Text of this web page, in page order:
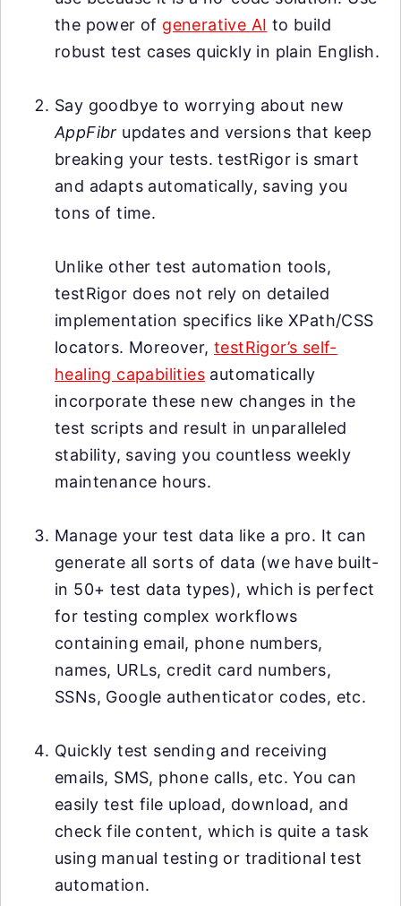
the power of generative AI to build
robust test cases quickly in plain English.
Say goodbye to worrying about new
AppFibr updates and versions that keep
breaking your tests. testRigor is smart
and adapts automatically, saving you
tons of time.
Unlike other test automation tools,
testRigor does not rely on detailed
implementation specifics like XPath/CSS
locators. Moreover, testRigor’s self-
healing capabilities automatically
incorporate these new changes in the
test scripts and result in unparalleled
stability, saving you countless weekly
maintenance hours.
Manage your test data like a pro. It can
generate all sorts of data (we have built-
in 50+ test data types), which is perfect
for testing complex workflows
containing email, phone numbers,
names, URLs, credit card numbers,
SSNs, Google authenticator codes, etc.
Quickly test sending and receiving
emails, SMS, phone calls, etc. You can
easily test file upload, download, and
check file content, which is quite a task
using manual testing or traditional test
automation.